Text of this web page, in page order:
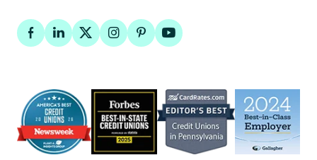
FacebookLinkedInTwitterInstagram
PinterestYouTube